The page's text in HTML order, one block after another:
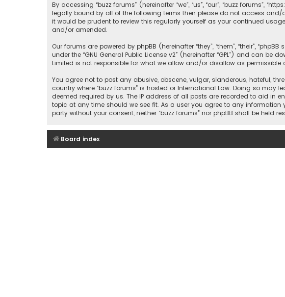
By accessing “buzz forums” (hereinafter “we”, “us”, “our”, “buzz forums”,
legally bound by all of the following terms then please do not access and/
it would be prudent to review this regularly yourself as your continued
and/or amended.
Our forums are powered by phpBB (hereinafter “they”, “them”, “their”,
under the “GNU General Public License v2” (hereinafter “GPL”) and can be
Limited is not responsible for what we allow and/or disallow as
You agree not to post any abusive, obscene, vulgar, slanderous, hateful,
country where “buzz forums” is hosted or International Law. Doing so
deemed required by us. The IP address of all posts are recorded to aid in
topic at any time should we see fit. As a user you agree to any
party without your consent, neither “buzz forums” nor phpBB shall be
Board index